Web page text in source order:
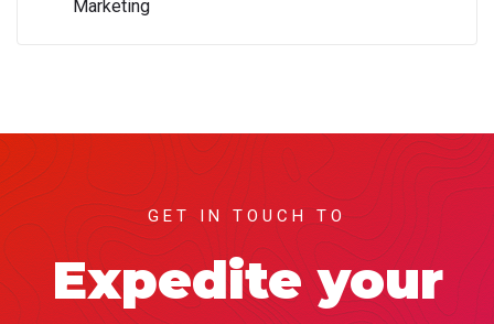
Marketing
GET IN TOUCH TO
Expedite your